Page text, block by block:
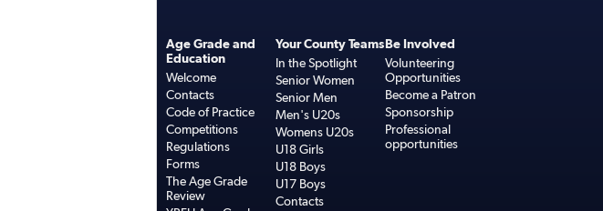
Age Grade and
Education
Welcome
Contacts
Code of Practice
Competitions
Regulations
Forms
The Age Grade
Review
Your County Teams
In the Spotlight
Senior Women
Senior Men
Men's U20s
Womens U20s
U18 Girls
U18 Boys
U17 Boys
Contacts
Be Involved
Volunteering
Opportunities
Become a Patron
Sponsorship
Professional
opportunities